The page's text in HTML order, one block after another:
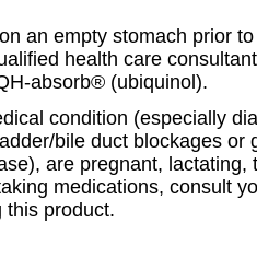
an empty stomach prior
health care
absorb® (ubiquinol).
condition (especially
bile duct blockages or
are pregnant, lactating,
medications, consult
this product.